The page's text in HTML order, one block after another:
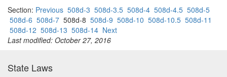
Section: Previous 508d-3 508d-3.5 508d-4 508d-4.5 508d-5
508d-6 508d-7 508d-8 508d-9 508d-10 508d-10.5 508d-11
508d-12 508d-13 508d-14 Next
Last modified: October 27, 2016
State Laws